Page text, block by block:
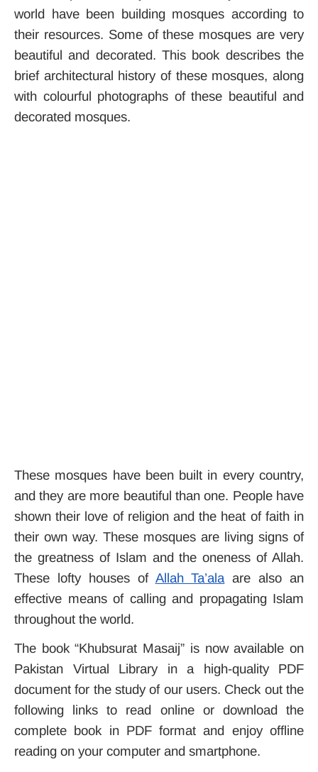
world have been building mosques according to
their resources. Some of these mosques are very
beautiful and decorated. This book describes the
brief architectural history of these mosques, along
with colourful photographs of these beautiful and
decorated mosques.
These mosques have been built in every country,
and they are more beautiful than one. People have
shown their love of religion and the heat of faith in
their own way. These mosques are living signs of
the greatness of Islam and the oneness of Allah.
These lofty houses of Allah Ta’ala are also an
effective means of calling and propagating Islam
throughout the world.
The book “Khubsurat Masaij” is now available on
Pakistan Virtual Library in a high-quality PDF
document for the study of our users. Check out the
following links to read online or download the
complete book in PDF format and enjoy offline
reading on your computer and smartphone.